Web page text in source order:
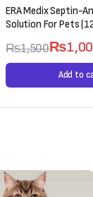
ERA Medix Septin-
Solution For Pets
₨1,500₨
Add to